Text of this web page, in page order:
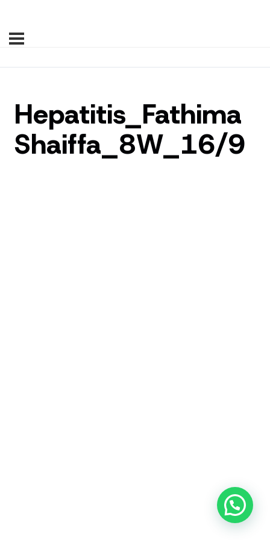
Hepatitis_Fathima
Shaiffa_8W_16/9